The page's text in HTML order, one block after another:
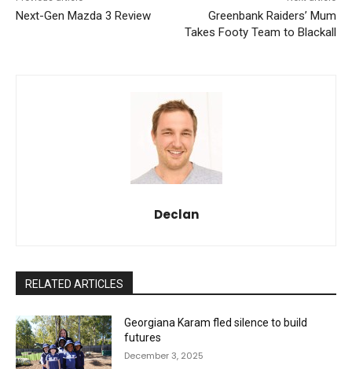
Next-Gen Mazda 3 Review
Greenbank Raiders’ Mum
Takes Footy Team to Blackall
Declan
RELATED ARTICLES
Georgiana Karam fled silence to build
futures
December 3, 2025